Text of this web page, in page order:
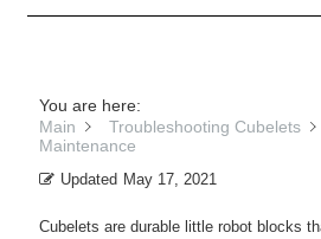
You are here:
Main
Troubleshooting Cubelets
Maintenance
Updated May 17, 2021
Cubelets are durable little robot blocks